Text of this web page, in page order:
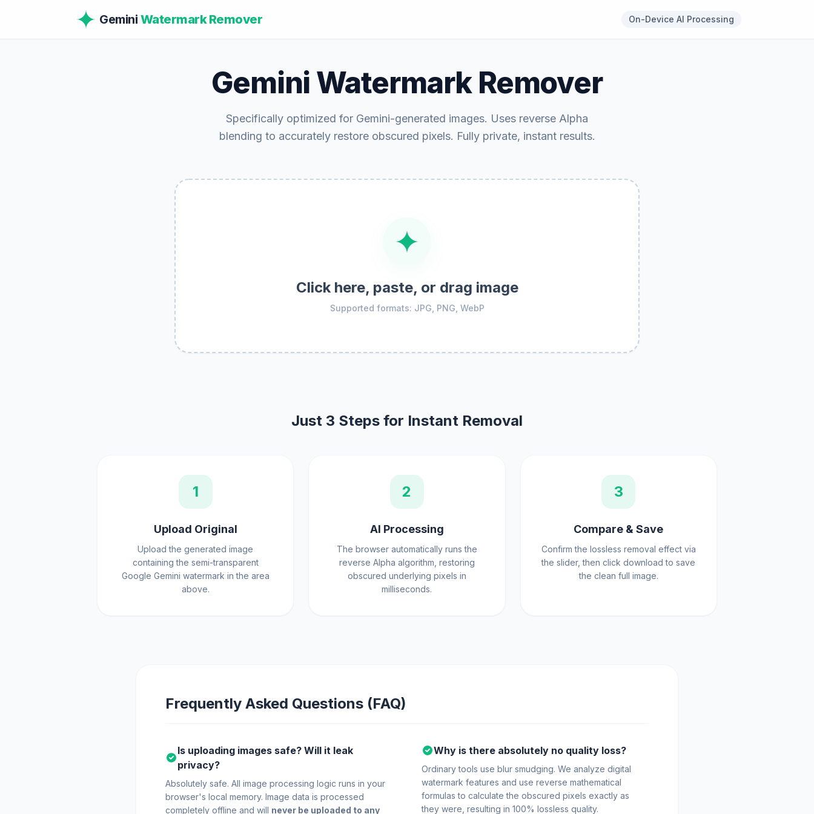
Gemini Watermark Remover On-Device AI Processing
Gemini Watermark Remover
Specifically optimized for Gemini-generated images. Uses reverse Alpha
blending to accurately restore obscured pixels. Fully private, instant results.
Click here, paste, or drag image
Supported formats: JPG, PNG, WebP
Just 3 Steps for Instant Removal
1
Upload Original
Upload the generated image
containing the semi-transparent
Google Gemini watermark in the area
above.
2
AI Processing
The browser automatically runs the
reverse Alpha algorithm, restoring
obscured underlying pixels in
milliseconds.
3
Compare & Save
Confirm the lossless removal effect via
the slider, then click download to save
the clean full image.
Frequently Asked Questions (FAQ)
Is uploading images safe? Will it leak
privacy?
Absolutely safe. All image processing logic runs in your
browser's local memory. Image data is processed
completely offline and will never be uploaded to any
Why is there absolutely no quality loss?
Ordinary tools use blur smudging. We analyze digital
watermark features and use reverse mathematical
formulas to calculate the obscured pixels exactly as
they were, resulting in 100% lossless quality.